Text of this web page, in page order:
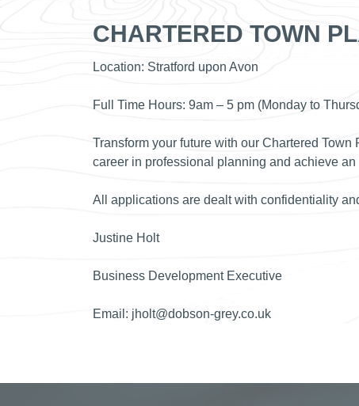
CHARTERED TOWN
Location: Stratford upon Avon
Full Time Hours: 9am – 5 pm (Monday to
Transform your future with our Chartered
career in professional planning and achieve
All applications are dealt with confidentiality
Justine Holt
Business Development Executive
Email: jholt@dobson-grey.co.uk